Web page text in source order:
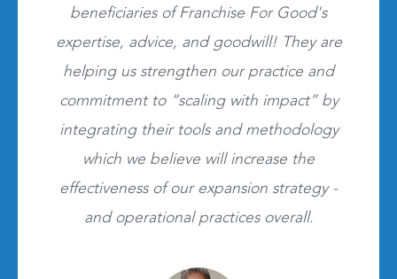
beneficiaries of Franchise For Good's
expertise, advice, and goodwill! They are
helping us strengthen our practice and
commitment to “scaling with impact” by
integrating their tools and methodology
which we believe will increase the
effectiveness of our expansion strategy -
and operational practices overall.